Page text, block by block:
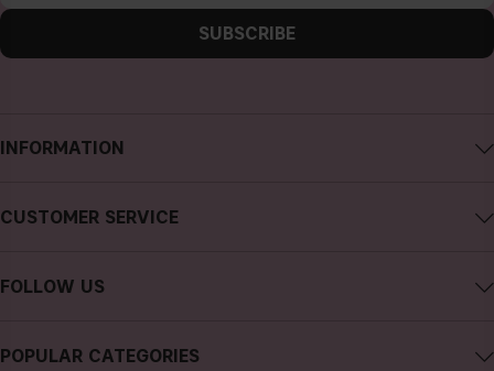
INFORMATION
About CAIA Cosmetics
Terms and Conditions
Cookies
CUSTOMER SERVICE
FAQs
FOLLOW US
POPULAR CATEGORIES
SUBSCRIBE